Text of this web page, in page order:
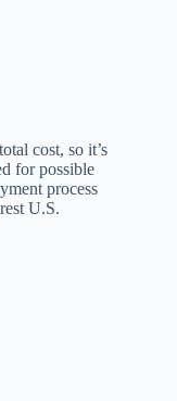
cost, so it’s
for possible
process
U.S.